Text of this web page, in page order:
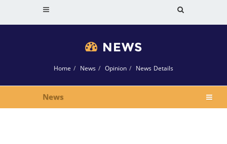
NEWS
Home News Opinion News Details
News